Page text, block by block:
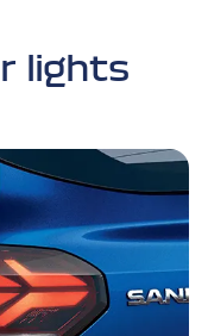
lights